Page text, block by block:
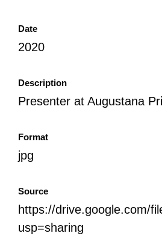
Date
2020
Description
Presenter at Augustana
Format
jpg
Source
https://drive.google.com/
usp=sharing